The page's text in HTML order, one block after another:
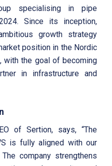
specialising in pipe
Since its inception,
growth strategy
position in the Nordic
with the goal of becoming
in infrastructure and
of Sertion, says, “The
is fully aligned with our
company strengthens